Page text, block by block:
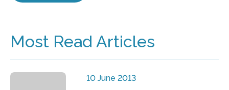
Most Read Articles
10 June 2013